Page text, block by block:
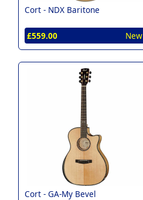
Cort - NDX Baritone
£559.00 New
Cort - GA-My Bevel